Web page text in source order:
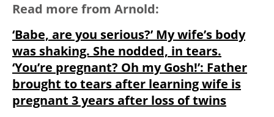
Read more from Arnold:
‘Babe, are you serious?’ My wife’s body
was shaking. She nodded, in tears.
‘You’re pregnant? Oh my Gosh!’: Father
brought to tears after learning wife is
pregnant 3 years after loss of twins